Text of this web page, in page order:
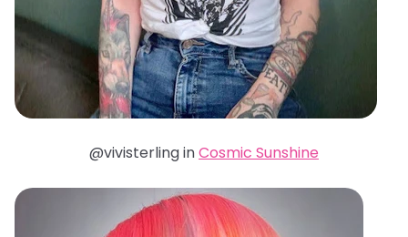
@vivisterling inCosmic Sunshine